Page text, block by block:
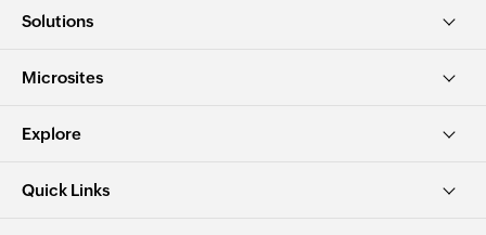
Solutions
Microsites
Explore
Quick Links